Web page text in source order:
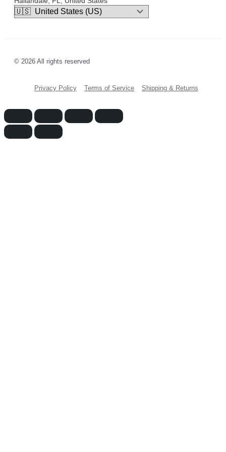
© 2026 All rights reserved
Privacy Policy Terms of Service Shipping & Returns